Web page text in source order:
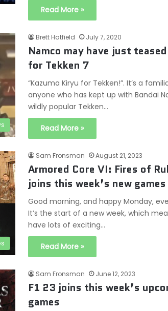
Read More »
Brett Hatfield July 7, 2020
Namco may have just
for Tekken 7
“Kazuma Kiryu for Tekken!”. It’s a
anyone who has kept up with Bandai
wildly popular Tekken…
Read More »
Sam Fronsman August 21, 2023
Armored Core VI: Fires of
joins this week’s new games
Good morning, and happy Monday,
It’s the start of a new week, which
have lots of exciting…
Read More »
Sam Fronsman June 12, 2023
F1 23 joins this week’s
games